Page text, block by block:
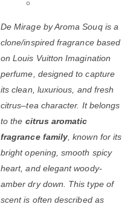
De Mirage by Aroma Souq is a
clone/inspired fragrance based
onLouis Vuitton Imagination
perfume, designed to capture
its clean, luxurious, and fresh
citrus–tea character. It belongs
to the citrus aromatic
fragrance family, known for its
bright opening, smooth spicy
heart, and elegant woody-
amber dry down. This type of
scent is often described as